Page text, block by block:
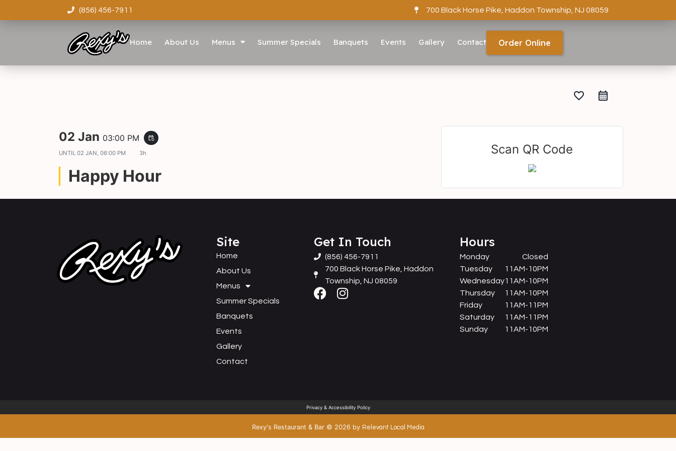
(856) 456-7911 700 Black Horse Pike, Haddon Township, NJ 08059
Home About Us Menus Summer Specials Banquets Events Gallery Contact Order Online
favorite_border
02 Jan 03:00 PM event_repeat
UNTIL 02 JAN, 06:00 PM 3h
Happy Hour
Scan QR Code
Site
Home
About Us
Menus
Summer Specials
Banquets
Events
Gallery
Contact
Get In Touch
(856) 456-7911
700 Black Horse Pike, Haddon
Township, NJ 08059
Hours
Monday
Tuesday
Wednesday
Thursday
Friday
Saturday
Sunday
Closed
11AM-10PM
11AM-10PM
11AM-10PM
11AM-11PM
11AM-11PM
11AM-10PM
Privacy & Accessibility Policy
Rexy's Restaurant & Bar © 2026 by Relevant Local Media